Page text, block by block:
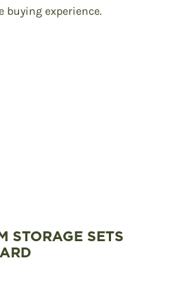
buying experience.
STORAGE SETS